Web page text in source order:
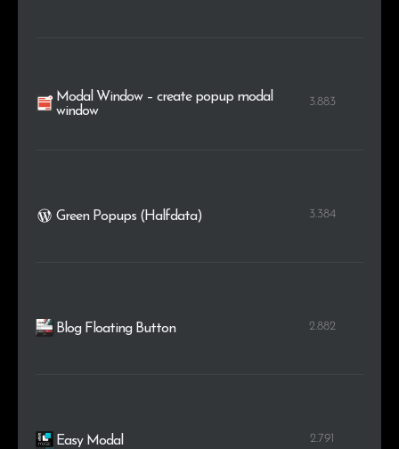
Modal Window – create popup modal
window
3.883
Green Popups (Halfdata) 3.384
Blog Floating Button 2.882
Easy Modal 2.791